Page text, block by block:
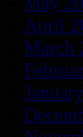
April
March